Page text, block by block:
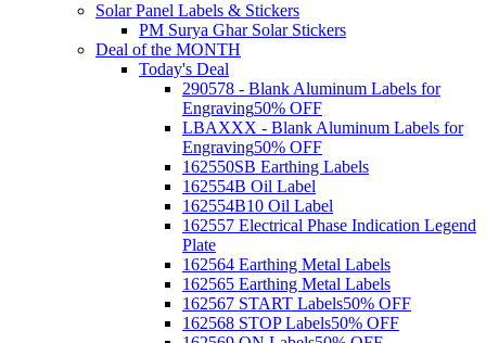
Solar Panel Labels & Stickers
PM Surya Ghar Solar Stickers
Deal of the MONTH
Today's Deal
290578 - Blank Aluminum Labels for
Engraving50% OFF
LBAXXX - Blank Aluminum Labels for
Engraving50% OFF
162550SB Earthing Labels
162554B Oil Label
162554B10 Oil Label
162557 Electrical Phase Indication Legend
Plate
162564 Earthing Metal Labels
162565 Earthing Metal Labels
162567 START Labels50% OFF
162568 STOP Labels50% OFF